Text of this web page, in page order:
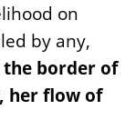
on
by any,
border of
her flow of